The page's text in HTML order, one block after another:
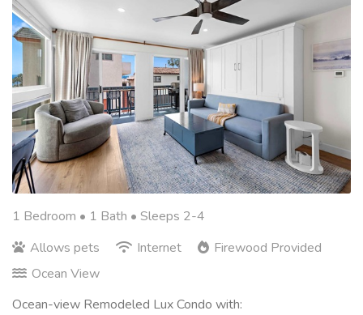
1 Bedroom • 1 Bath • Sleeps 2-4
Allows pets
Internet
Firewood Provided
Ocean View
Ocean-view Remodeled Lux Condo with: